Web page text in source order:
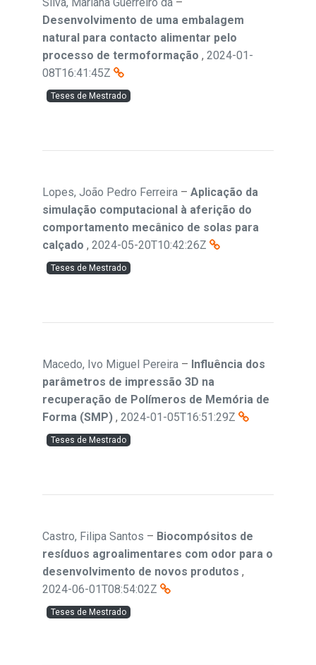
Desenvolvimento de uma embalagem
natural para contacto alimentar pelo
processo de termoformação , 2024-01-
08T16:41:45Z
Teses de Mestrado
Lopes, João Pedro Ferreira – Aplicação da
simulação computacional à aferição do
comportamento mecânico de solas para
calçado , 2024-05-20T10:42:26Z
Teses de Mestrado
Macedo, Ivo Miguel Pereira – Influência dos
parâmetros de impressão 3D na
recuperação de Polímeros de Memória de
Forma (SMP) , 2024-01-05T16:51:29Z
Teses de Mestrado
Castro, Filipa Santos – Biocompósitos de
resíduos agroalimentares com odor para o
desenvolvimento de novos produtos ,
2024-06-01T08:54:02Z
Teses de Mestrado